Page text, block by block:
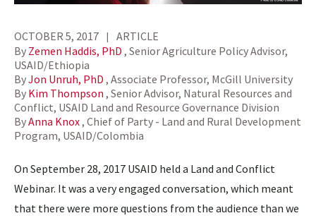
OCTOBER 5, 2017
ARTICLE
By Zemen Haddis, PhD , Senior Agriculture Policy Advisor,
USAID/Ethiopia
ByJon Unruh, PhD , Associate Professor, McGill University
By Kim Thompson , Senior Advisor, Natural Resources and
Conflict, USAID Land and Resource Governance Division
ByAnna Knox , Chief of Party - Land and Rural Development
Program, USAID/Colombia
On September 28, 2017 USAID held a Land and Conflict
Webinar. It was a very engaged conversation, which meant
that there were more questions from the audience than we